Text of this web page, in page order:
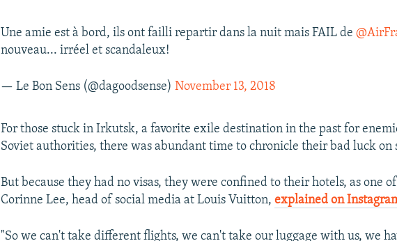
Une amie est à bord, ils ont failli repartir dans la nuit mais FAIL de
nouveau... irréel et scandaleux!
— Le Bon Sens (@dagoodsense)November 13, 2018
For those stuck in Irkutsk, a favorite exile destination in the past for
Soviet authorities, there was abundant time to chronicle their bad luck on
But because they had no visas, they were confined to their hotels, as one
Corinne Lee, head of social media at Louis Vuitton,explained on
"So we can't take different flights, we can't take our luggage with us, we